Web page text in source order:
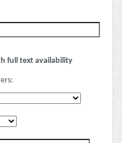
full text availability